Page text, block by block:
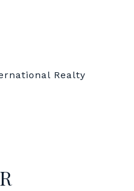
Realty